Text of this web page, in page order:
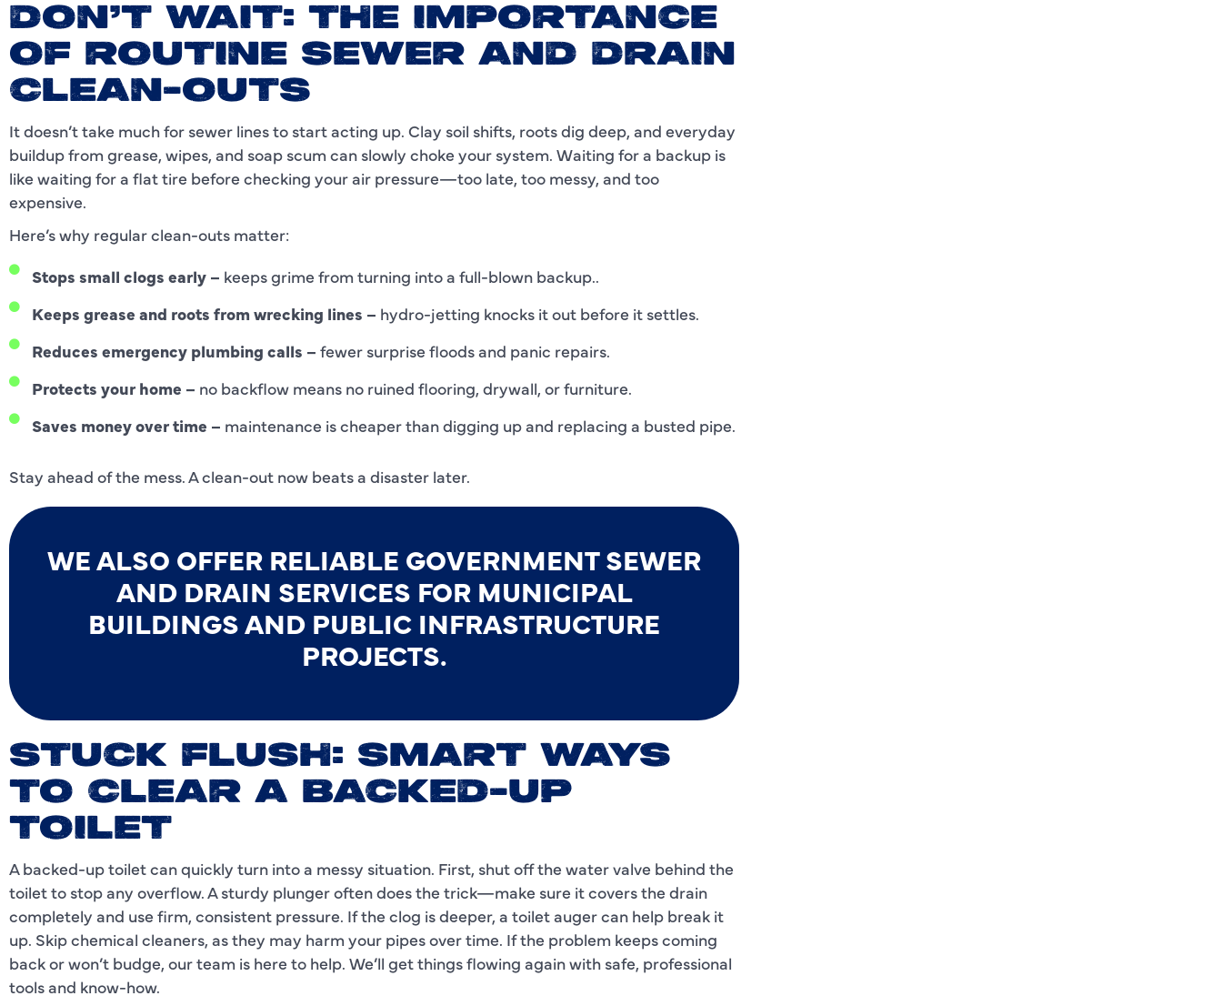
DON’T WAIT: THE IMPORTANCE
OF ROUTINE SEWER AND DRAIN
CLEAN-OUTS
It doesn’t take much for sewer lines to start acting up. Clay soil shifts, roots dig deep, and everyday
buildup from grease, wipes, and soap scum can slowly choke your system. Waiting for a backup is
like waiting for a flat tire before checking your air pressure—too late, too messy, and too
expensive.
Here’s why regular clean-outs matter:
Stops small clogs early – keeps grime from turning into a full-blown backup..
Keeps grease and roots from wrecking lines – hydro-jetting knocks it out before it settles.
Reduces emergency plumbing calls – fewer surprise floods and panic repairs.
Protects your home – no backflow means no ruined flooring, drywall, or furniture.
Saves money over time – maintenance is cheaper than digging up and replacing a busted pipe.
Stay ahead of the mess. A clean-out now beats a disaster later.
WE ALSO OFFER RELIABLE GOVERNMENT SEWER
AND DRAIN SERVICES FOR MUNICIPAL
BUILDINGS AND PUBLIC INFRASTRUCTURE
PROJECTS.
STUCK FLUSH: SMART WAYS
TO CLEAR A BACKED-UP
TOILET
A backed-up toilet can quickly turn into a messy situation. First, shut off the water valve behind the
toilet to stop any overflow. A sturdy plunger often does the trick—make sure it covers the drain
completely and use firm, consistent pressure. If the clog is deeper, a toilet auger can help break it
up. Skip chemical cleaners, as they may harm your pipes over time. If the problem keeps coming
back or won’t budge, our team is here to help. We’ll get things flowing again with safe, professional
tools and know-how.